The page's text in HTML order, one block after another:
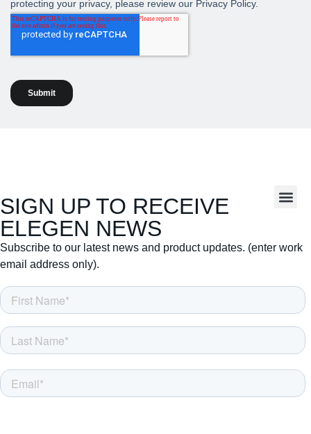
SIGN UP TO RECEIVE
ELEGEN NEWS
Subscribe to our latest news and product updates. (enter work
email address only).